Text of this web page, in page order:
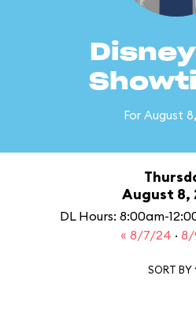
For August
August 8,
DL Hours: 8:00am-
« 8/7/24 · 8/
SORT BY